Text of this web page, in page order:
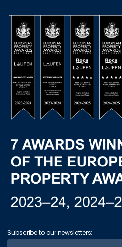
Subscribe to our newsletters: